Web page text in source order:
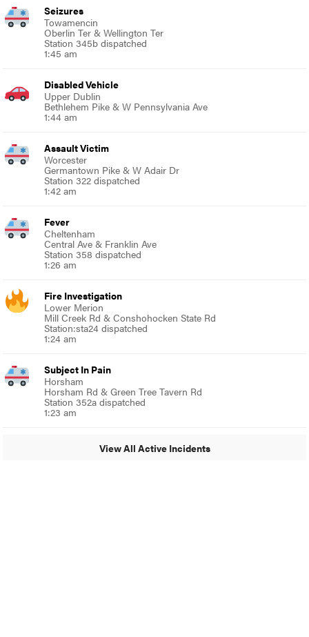
Seizures
Towamencin
Oberlin Ter & Wellington Ter
Station 345b dispatched
1:45 am
Disabled Vehicle
Upper Dublin
Bethlehem Pike & W Pennsylvania Ave
1:44 am
Assault Victim
Worcester
Germantown Pike & W Adair Dr
Station 322 dispatched
1:42 am
Fever
Cheltenham
Central Ave & Franklin Ave
Station 358 dispatched
1:26 am
Fire Investigation
Lower Merion
Mill Creek Rd & Conshohocken State Rd
Station:sta24 dispatched
1:24 am
Subject In Pain
Horsham
Horsham Rd & Green Tree Tavern Rd
Station 352a dispatched
1:23 am
View All Active Incidents